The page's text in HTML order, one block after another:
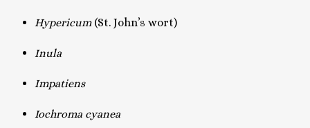
Hypericum (St. John’s wort)
Inula
Impatiens
Iochroma cyanea